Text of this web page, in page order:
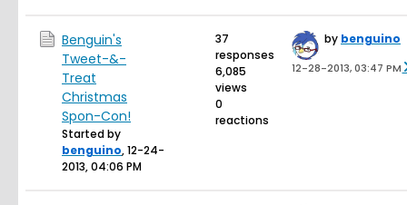
Benguin's
Tweet-&-
Treat
Christmas
Spon-Con!
Started by
benguino,12-24-
2013, 04:06 PM
37
responses
6,085
views
0
reactions
by benguino
12-28-2013, 03:47 PM